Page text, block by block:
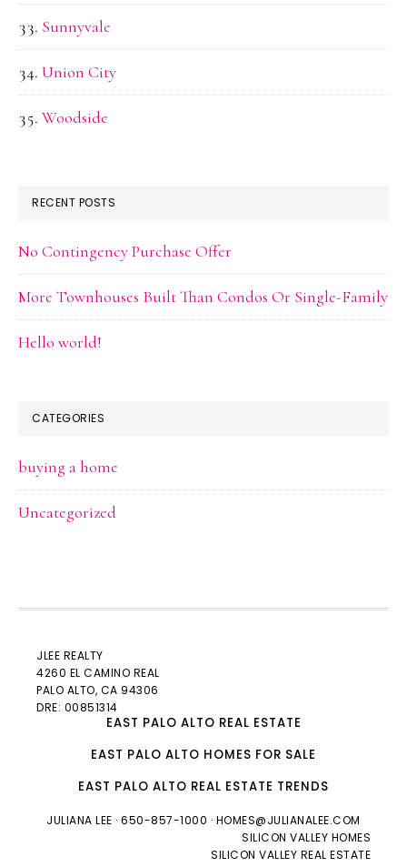
Sunnyvale
Union City
Woodside
RECENT POSTS
No Contingency Purchase Offer
More Townhouses Built Than Condos Or Single-Family
Hello world!
CATEGORIES
buying a home
Uncategorized
JLEE REALTY
4260 EL CAMINO REAL
PALO ALTO, CA 94306
DRE: 00851314
EAST PALO ALTO REAL ESTATE
EAST PALO ALTO HOMES FOR SALE
EAST PALO ALTO REAL ESTATE TRENDS
JULIANA LEE · 650-857-1000 · HOMES@JULIANALEE.COM
SILICON VALLEY HOMES
SILICON VALLEY REAL ESTATE